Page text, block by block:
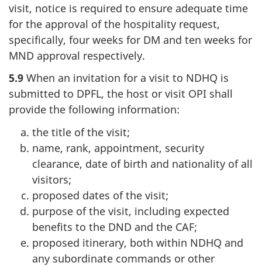
visit, notice is required to ensure adequate time
for the approval of the hospitality request,
specifically, four weeks for DM and ten weeks for
MND approval respectively.
5.9 When an invitation for a visit to NDHQ is
submitted to DPFL, the host or visit OPI shall
provide the following information:
the title of the visit;
name, rank, appointment, security
clearance, date of birth and nationality of all
visitors;
proposed dates of the visit;
purpose of the visit, including expected
benefits to the DND and the CAF;
proposed itinerary, both within NDHQ and
any subordinate commands or other